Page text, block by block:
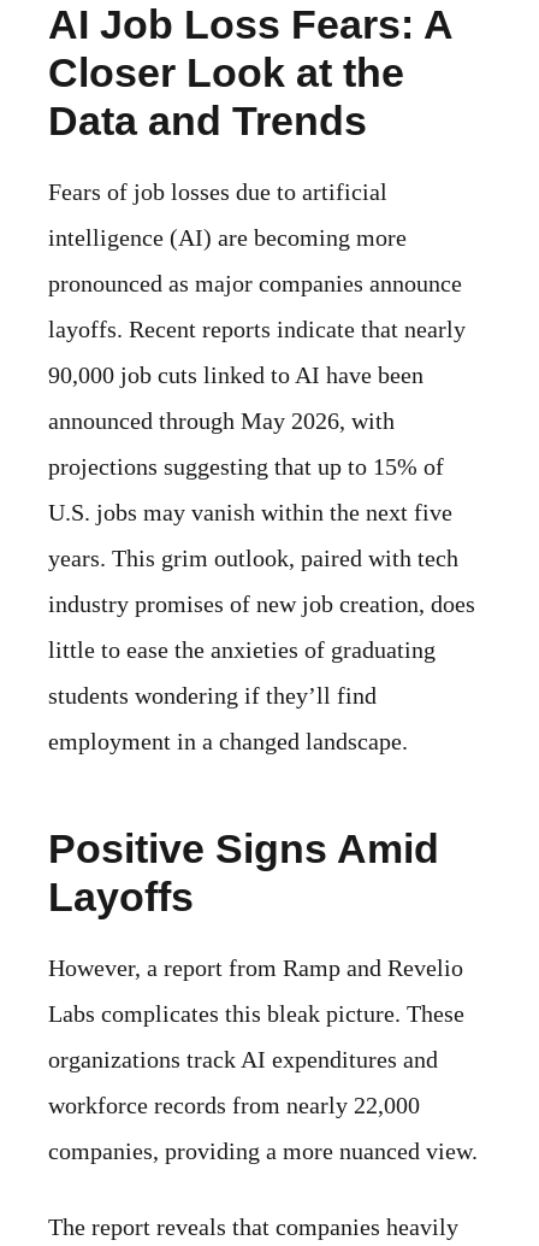
AI Job Loss Fears: A
Closer Look at the
Data and Trends
Fears of job losses due to artificial
intelligence (AI) are becoming more
pronounced as major companies announce
layoffs. Recent reports indicate that nearly
90,000 job cuts linked to AI have been
announced through May 2026, with
projections suggesting that up to 15% of
U.S. jobs may vanish within the next five
years. This grim outlook, paired with tech
industry promises of new job creation, does
little to ease the anxieties of graduating
students wondering if they’ll find
employment in a changed landscape.
Positive Signs Amid
Layoffs
However, a report from Ramp and Revelio
Labs complicates this bleak picture. These
organizations track AI expenditures and
workforce records from nearly 22,000
companies, providing a more nuanced view.
The report reveals that companies heavily